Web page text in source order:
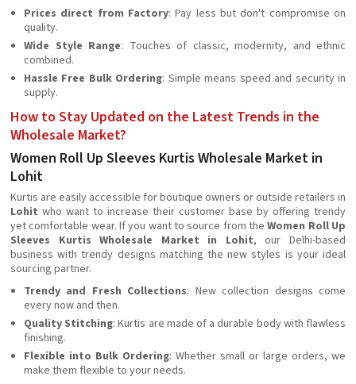
Prices direct from Factory: Pay less but don't compromise on
quality.
Wide Style Range: Touches of classic, modernity, and ethnic
combined.
Hassle Free Bulk Ordering: Simple means speed and security in
supply.
How to Stay Updated on the Latest Trends in the
Wholesale Market?
Women Roll Up Sleeves Kurtis Wholesale Market in
Lohit
Kurtis are easily accessible for boutique owners or outside retailers in
Lohit who want to increase their customer base by offering trendy
yet comfortable wear. If you want to source from theWomen Roll Up
Sleeves Kurtis Wholesale Market in Lohit, our Delhi-based
business with trendy designs matching the new styles is your ideal
sourcing partner.
Trendy and Fresh Collections: New collection designs come
every now and then.
Quality Stitching: Kurtis are made of a durable body with flawless
finishing.
Flexible into Bulk Ordering: Whether small or large orders, we
make them flexible to your needs.